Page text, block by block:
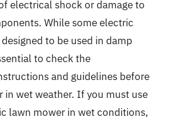
electrical shock or damage to
While some electric
to be used in damp
to check the
and guidelines before
in wet weather. If you must use
lawn mower in wet conditions,